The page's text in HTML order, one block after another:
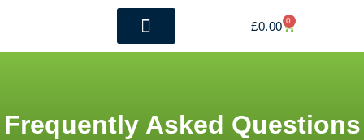
£0.00 0
Frequently Asked Questions